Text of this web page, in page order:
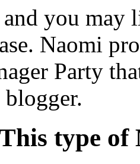
you
Naomi
Party
type